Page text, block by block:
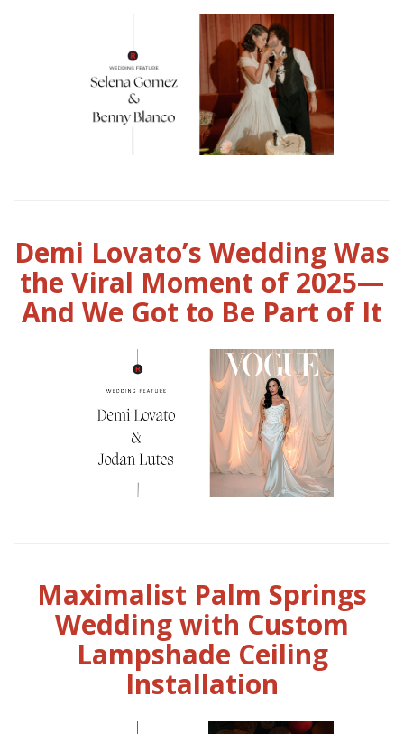
Demi Lovato’s Wedding Was
the Viral Moment of 2025—
And We Got to Be Part of It
Maximalist Palm Springs
Wedding with Custom
Lampshade Ceiling
Installation